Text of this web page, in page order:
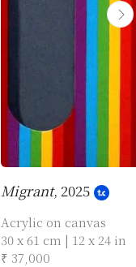
Migrant, 2025
Acrylic on canvas
30 x 61 cm | 12 x 24 in
₹ 37,000